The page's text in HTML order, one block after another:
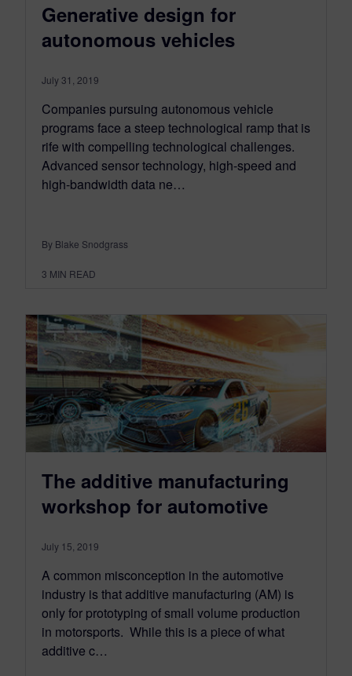
Generative design for
autonomous vehicles
July 31, 2019
Companies pursuing autonomous vehicle
programs face a steep technological ramp that is
rife with compelling technological challenges.
Advanced sensor technology, high-speed and
high-bandwidth data ne…
By Blake Snodgrass
3 MIN READ
The additive manufacturing
workshop for automotive
July 15, 2019
A common misconception in the automotive
industry is that additive manufacturing (AM) is
only for prototyping of small volume production
in motorsports. While this is a piece of what
additive c…